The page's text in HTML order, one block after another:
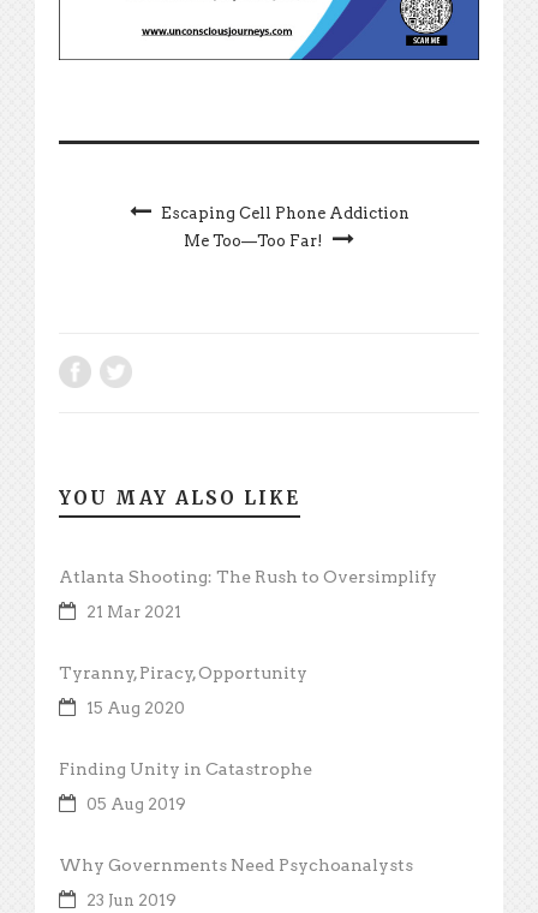
Escaping Cell Phone Addiction
Me Too—Too Far!
YOU MAY ALSO LIKE
Atlanta Shooting: The Rush to Oversimplify
21 Mar 2021
Tyranny, Piracy, Opportunity
15 Aug 2020
Finding Unity in Catastrophe
05 Aug 2019
Why Governments Need Psychoanalysts
23 Jun 2019